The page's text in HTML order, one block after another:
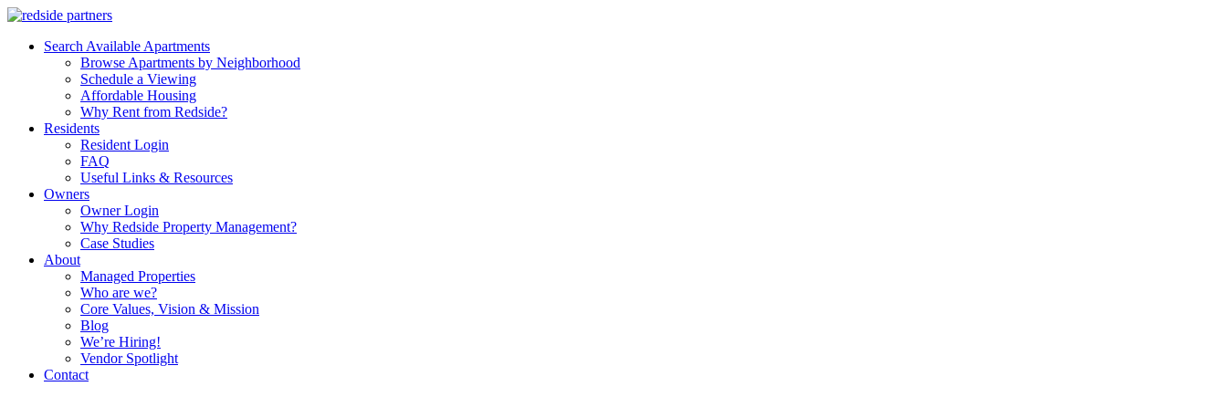
Search Available Apartments
Browse Apartments by Neighborhood
Schedule a Viewing
Affordable Housing
Why Rent from Redside?
Residents
Resident Login
FAQ
Useful Links & Resources
Owners
Owner Login
Why Redside Property Management?
Case Studies
About
Managed Properties
Who are we?
Core Values, Vision & Mission
Blog
We’re Hiring!
Vendor Spotlight
Contact